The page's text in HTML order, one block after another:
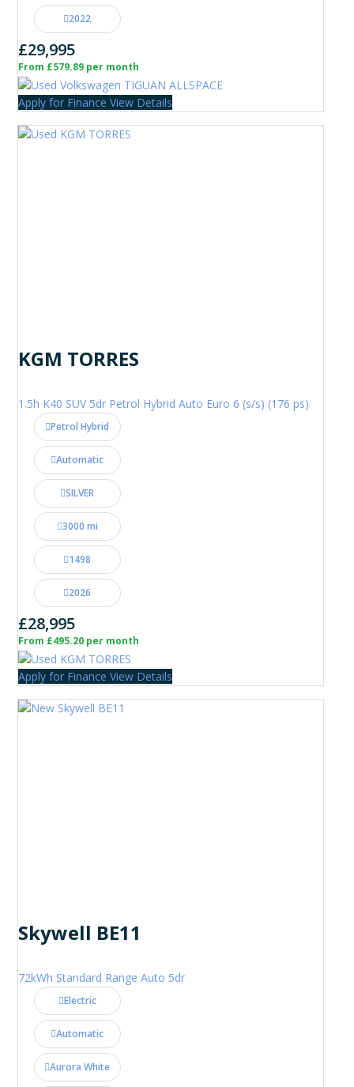
2022
£29,995
From £579.89 per month
Apply for Finance View Details
KGM TORRES
1.5h K40 SUV 5dr Petrol Hybrid Auto Euro 6 (s/s) (176 ps)
Petrol Hybrid
Automatic
SILVER
3000 mi
1498
2026
£28,995
From £495.20 per month
Apply for Finance View Details
Skywell BE11
72kWh Standard Range Auto 5dr
Electric
Automatic
Aurora White